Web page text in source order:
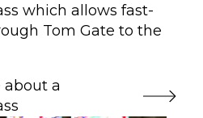
which allows fast-
Tom Gate to the
about a